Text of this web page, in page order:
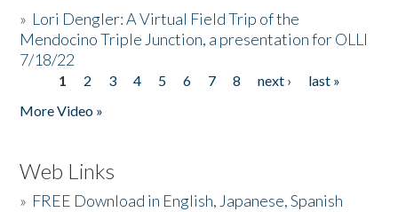
» Lori Dengler: A Virtual Field Trip of the
Mendocino Triple Junction, a presentation for OLLI
7/18/22
Pages
1 2 3 4 5 6 7 8 next ›
last »
More Video »
Web Links
» FREE Download in English, Japanese, Spanish